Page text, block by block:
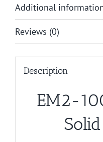
Additional
Reviews (0)
Description
EM2-